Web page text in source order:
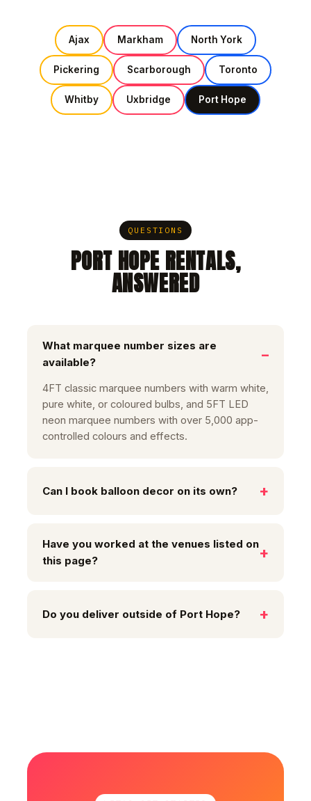
Ajax Markham North York
Pickering Scarborough Toronto
Whitby Uxbridge Port Hope
QUESTIONS
PORT HOPE RENTALS,
ANSWERED
What marquee number sizes are
available?
4FT classic marquee numbers with warm white,
pure white, or coloured bulbs, and 5FT LED
neon marquee numbers with over 5,000 app-
controlled colours and effects.
Can I book balloon decor on its own?
Have you worked at the venues listed on
this page?
Do you deliver outside of Port Hope?